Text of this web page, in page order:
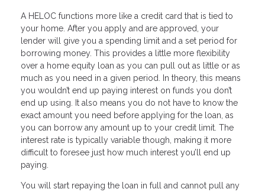
A HELOC functions more like a credit card that is tied to
your home. After you apply and are approved, your
lender will give you a spending limit and a set period for
borrowing money. This provides a little more flexibility
over a home equity loan as you can pull out as little or as
much as you need in a given period. In theory, this means
you wouldn’t end up paying interest on funds you don’t
end up using. It also means you do not have to know the
exact amount you need before applying for the loan, as
you can borrow any amount up to your credit limit. The
interest rate is typically variable though, making it more
difficult to foresee just how much interest you’ll end up
paying.
You will start repaying the loan in full and cannot pull any